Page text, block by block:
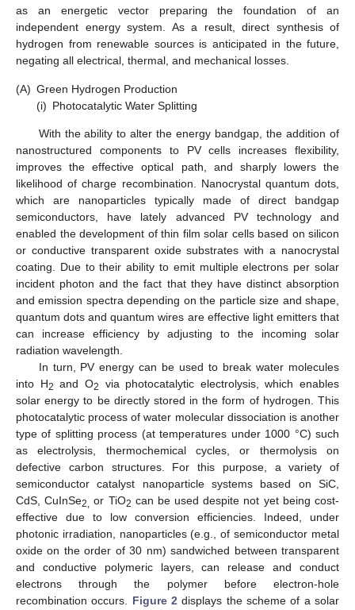
as an energetic vector preparing the foundation of an
independent energy system. As a result, direct synthesis of
hydrogen from renewable sources is anticipated in the future,
negating all electrical, thermal, and mechanical losses.
(A) Green Hydrogen Production
(i) Photocatalytic Water Splitting
With the ability to alter the energy bandgap, the addition of
nanostructured components to PV cells increases flexibility,
improves the effective optical path, and sharply lowers the
likelihood of charge recombination. Nanocrystal quantum dots,
which are nanoparticles typically made of direct bandgap
semiconductors, have lately advanced PV technology and
enabled the development of thin film solar cells based on silicon
or conductive transparent oxide substrates with a nanocrystal
coating. Due to their ability to emit multiple electrons per solar
incident photon and the fact that they have distinct absorption
and emission spectra depending on the particle size and shape,
quantum dots and quantum wires are effective light emitters that
can increase efficiency by adjusting to the incoming solar
radiation wavelength.
In turn, PV energy can be used to break water molecules
into H2 and O2
via photocatalytic electrolysis, which enables
solar energy to be directly stored in the form of hydrogen. This
photocatalytic process of water molecular dissociation is another
type of splitting process (at temperatures under 1000 °C) such
as electrolysis, thermochemical cycles, or thermolysis on
defective carbon structures. For this purpose, a variety of
semiconductor catalyst nanoparticle systems based on SiC,
CdS, CuInSe2, or TiO2 can be used despite not yet being cost-
effective due to low conversion efficiencies. Indeed, under
photonic irradiation, nanoparticles (e.g., of semiconductor metal
oxide on the order of 30 nm) sandwiched between transparent
and conductive polymeric layers, can release and conduct
electrons through the polymer before electron-hole
recombination occurs. Figure 2 displays the scheme of a solar